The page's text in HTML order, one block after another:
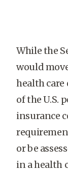
While the
would
health care
of the U.S.
insurance
or be
in a health